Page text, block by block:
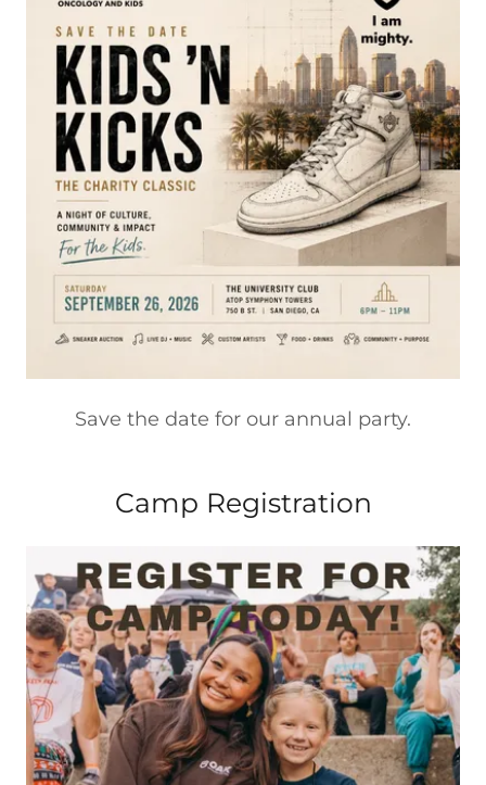
Save the date for our annual party.
Camp Registration